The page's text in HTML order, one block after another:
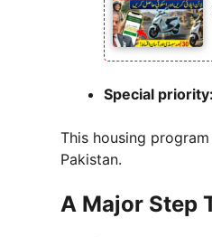
Special priority:
This housing
Pakistan.
A Major Step